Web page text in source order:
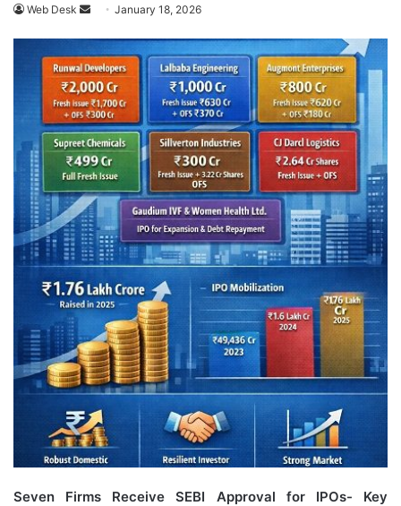
Web Desk
Send
email
January 18, 2026
Seven Firms Receive SEBI Approval for IPOs- Key